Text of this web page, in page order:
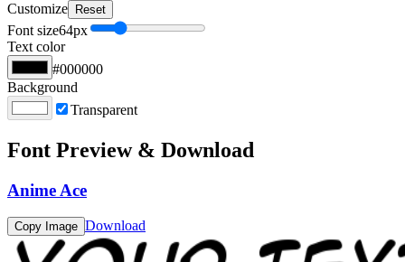
Customize Reset
Font size64px
Text color
#000000
Background
Transparent
Font Preview & Download
Anime Ace
Copy Image Download